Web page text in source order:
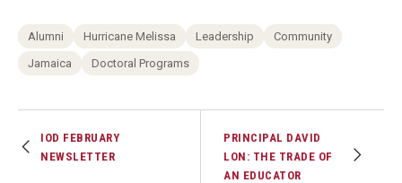
Alumni Hurricane Melissa Leadership
Community
Jamaica
Doctoral Programs
IOD FEBRUARY
NEWSLETTER
PRINCIPAL DAVID
LON: THE TRADE OF
AN EDUCATOR